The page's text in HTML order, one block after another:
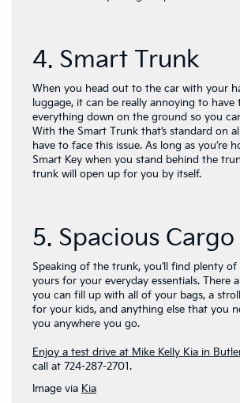
4. Smart Trunk
When you head out to the car with your
luggage, it can be really annoying to have
everything down on the ground so you
With the Smart Trunk that’s standard on
have to face this issue. As long as you’re
Smart Key when you stand behind the
trunk will open up for you by itself.
5. Spacious
Speaking of the trunk, you’ll find plenty
yours for your everyday essentials. There
you can fill up with all of your bags, a
for your kids, and anything else that you
you anywhere you go.
Enjoy a test drive at Mike Kelly Kia in
call at 724-287-2701.
Image via Kia